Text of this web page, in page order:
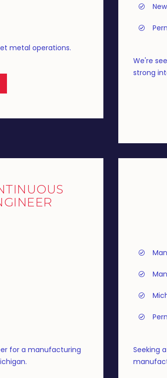
metal operations.
We're
strong
for a manufacturing
Seeking